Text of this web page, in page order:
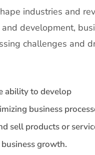
industries and
development,
challenges and
ability to develop
business
sell products or
growth.